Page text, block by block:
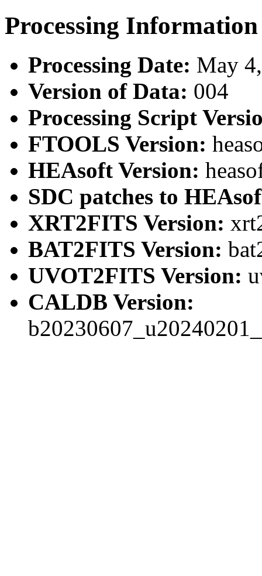
Processing Information
Processing Date: May
Version of Data: 004
Processing Script
FTOOLS Version:
HEAsoft Version:
SDC patches to
XRT2FITS Version:
BAT2FITS Version:
UVOT2FITS Version:
CALDB Version: